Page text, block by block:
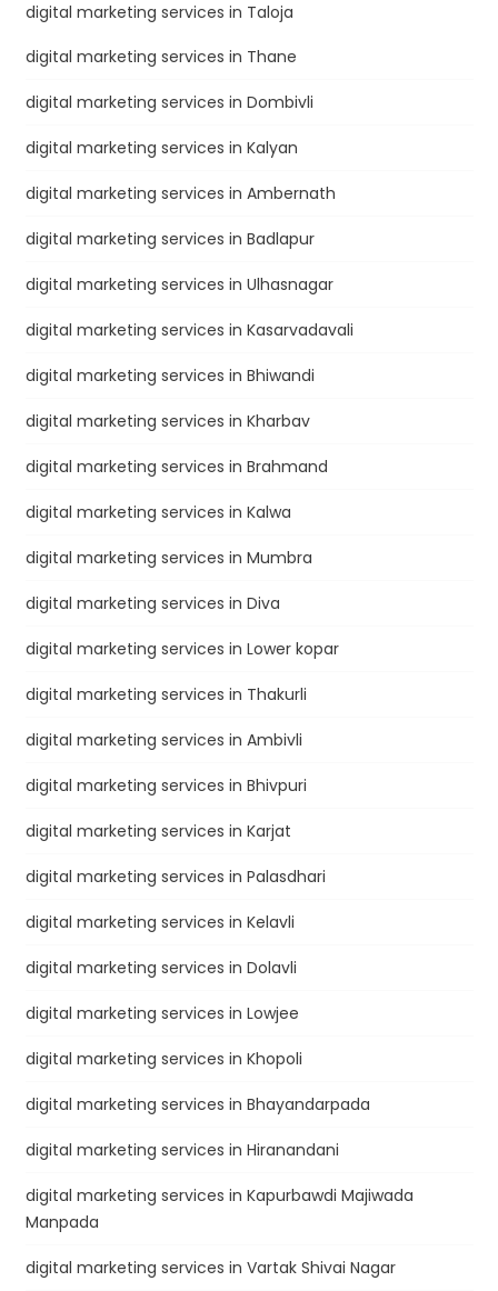
digital marketing services in Taloja
digital marketing services in Thane
digital marketing services in Dombivli
digital marketing services in Kalyan
digital marketing services in Ambernath
digital marketing services in Badlapur
digital marketing services in Ulhasnagar
digital marketing services in Kasarvadavali
digital marketing services in Bhiwandi
digital marketing services in Kharbav
digital marketing services in Brahmand
digital marketing services in Kalwa
digital marketing services in Mumbra
digital marketing services in Diva
digital marketing services in Lower kopar
digital marketing services in Thakurli
digital marketing services in Ambivli
digital marketing services in Bhivpuri
digital marketing services in Karjat
digital marketing services in Palasdhari
digital marketing services in Kelavli
digital marketing services in Dolavli
digital marketing services in Lowjee
digital marketing services in Khopoli
digital marketing services in Bhayandarpada
digital marketing services in Hiranandani
digital marketing services in Kapurbawdi Majiwada
Manpada
digital marketing services in Vartak Shivai Nagar